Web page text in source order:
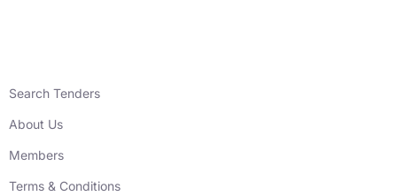
Search Tenders
About Us
Members
Terms & Conditions